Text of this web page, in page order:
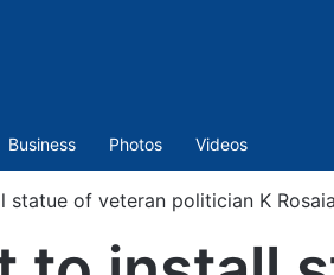
Business Photos Videos
statue of veteran politician K